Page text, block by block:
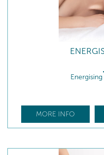
MORE INFO